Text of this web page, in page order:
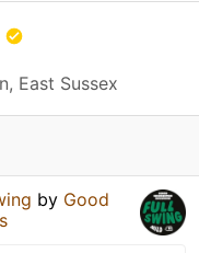
East Sussex
by Good